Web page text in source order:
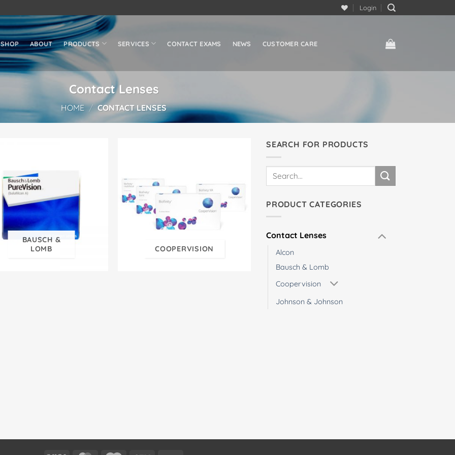
Login
SHOP ABOUT PRODUCTS SERVICES CONTACT EXAMS NEWS CUSTOMER CARE
Contact Lenses
HOME / CONTACT LENSES
BAUSCH &
LOMB
COOPERVISION
SEARCH FOR PRODUCTS
PRODUCT CATEGORIES
Contact Lenses
Alcon
Bausch & Lomb
Coopervision
Johnson & Johnson